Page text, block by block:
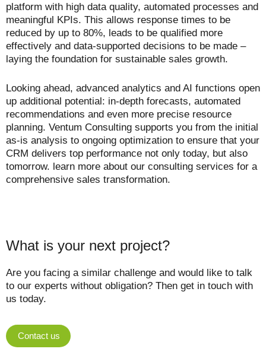
platform with high data quality, automated processes and
meaningful KPIs. This allows response times to be
reduced by up to 80%, leads to be qualified more
effectively and data-supported decisions to be made –
laying the foundation for sustainable sales growth.
Looking ahead, advanced analytics and AI functions open
up additional potential: in-depth forecasts, automated
recommendations and even more precise resource
planning. Ventum Consulting supports you from the initial
as-is analysis to ongoing optimization to ensure that your
CRM delivers top performance not only today, but also
tomorrow. learn more about our consulting services for a
comprehensive sales transformation.
What is your next project?
Are you facing a similar challenge and would like to talk
to our experts without obligation? Then get in touch with
us today.
Contact us